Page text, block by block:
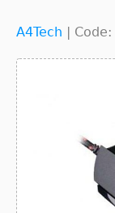
A4Tech | Code: